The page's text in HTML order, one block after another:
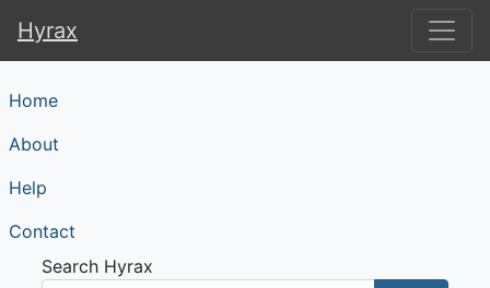
Hyrax
Hyrax
Home
About
Help
Contact
Search Hyrax